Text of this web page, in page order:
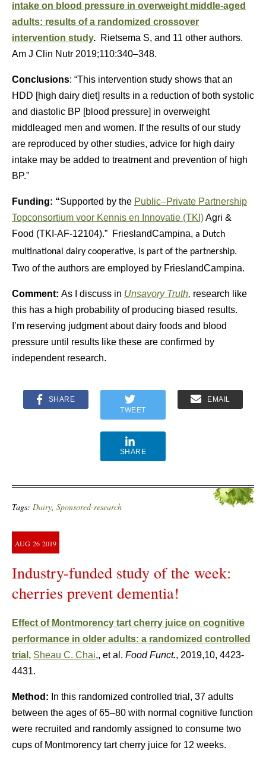
intake on blood pressure in overweight middle-aged
adults: results of a randomized crossover
intervention study. Rietsema S, and 11 other authors.
Am J Clin Nutr 2019;110:340–348.
Conclusions: “This intervention study shows that an
HDD [high dairy diet] results in a reduction of both systolic
and diastolic BP [blood pressure] in overweight
middleaged men and women. If the results of our study
are reproduced by other studies, advice for high dairy
intake may be added to treatment and prevention of high
BP.”
Funding: “Supported by the Public–Private Partnership
Topconsortium voor Kennis en Innovatie (TKI)Agri &
Food (TKI-AF-12104).” FrieslandCampina, a Dutch
multinational dairy cooperative, is part of the partnership.
Two of the authors are employed by FrieslandCampina.
Comment: As I discuss in Unsavory Truth, research like
this has a high probability of producing biased results.
I’m reserving judgment about dairy foods and blood
pressure until results like these are confirmed by
independent research.
SHARE
TWEET
EMAIL
SHARE
Tags: Dairy, Sponsored-research
AUG 26 2019
Industry-funded study of the week:
cherries prevent dementia!
Effect of Montmorency tart cherry juice on cognitive
performance in older adults: a randomized controlled
trial, Sheau C. Chai,, et al. Food Funct., 2019,10, 4423-
4431.
Method: In this randomized controlled trial, 37 adults
between the ages of 65–80 with normal cognitive function
were recruited and randomly assigned to consume two
cups of Montmorency tart cherry juice for 12 weeks.